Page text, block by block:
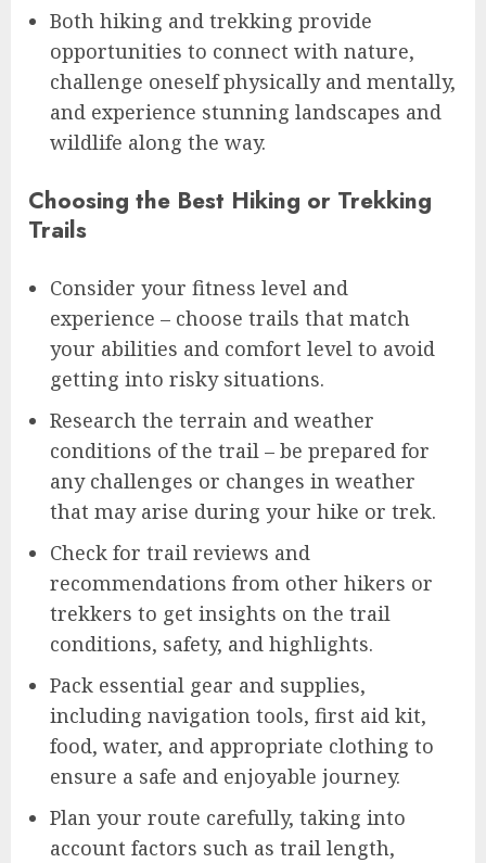
Both hiking and trekking provide
opportunities to connect with nature,
challenge oneself physically and mentally,
and experience stunning landscapes and
wildlife along the way.
Choosing the Best Hiking or Trekking
Trails
Consider your fitness level and
experience – choose trails that match
your abilities and comfort level to avoid
getting into risky situations.
Research the terrain and weather
conditions of the trail – be prepared for
any challenges or changes in weather
that may arise during your hike or trek.
Check for trail reviews and
recommendations from other hikers or
trekkers to get insights on the trail
conditions, safety, and highlights.
Pack essential gear and supplies,
including navigation tools, first aid kit,
food, water, and appropriate clothing to
ensure a safe and enjoyable journey.
Plan your route carefully, taking into
account factors such as trail length,